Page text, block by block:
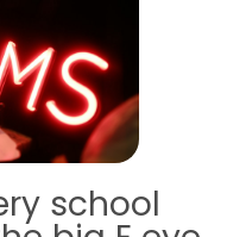
school